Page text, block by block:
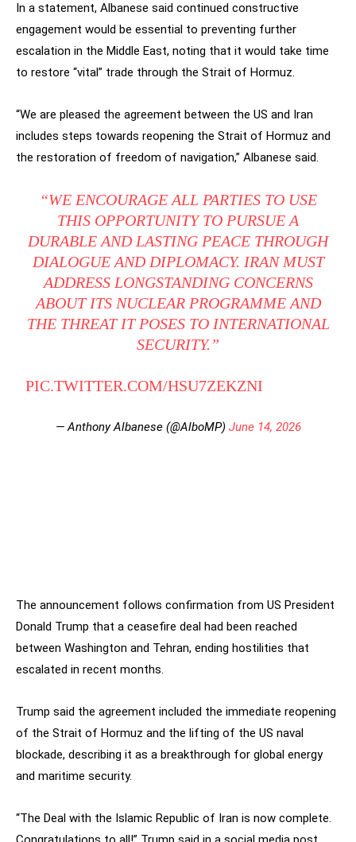
In a statement, Albanese said continued constructive
engagement would be essential to preventing further
escalation in the Middle East, noting that it would take time
to restore “vital” trade through the Strait of Hormuz.
“We are pleased the agreement between the US and Iran
includes steps towards reopening the Strait of Hormuz and
the restoration of freedom of navigation,” Albanese said.
“WE ENCOURAGE ALL PARTIES TO USE
THIS OPPORTUNITY TO PURSUE A
DURABLE AND LASTING PEACE THROUGH
DIALOGUE AND DIPLOMACY. IRAN MUST
ADDRESS LONGSTANDING CONCERNS
ABOUT ITS NUCLEAR PROGRAMME AND
THE THREAT IT POSES TO INTERNATIONAL
SECURITY.”
PIC.TWITTER.COM/HSU7ZEKZNI
— Anthony Albanese (@AlboMP) June 14, 2026
The announcement follows confirmation from US President
Donald Trump that a ceasefire deal had been reached
between Washington and Tehran, ending hostilities that
escalated in recent months.
Trump said the agreement included the immediate reopening
of the Strait of Hormuz and the lifting of the US naval
blockade, describing it as a breakthrough for global energy
and maritime security.
“The Deal with the Islamic Republic of Iran is now complete.